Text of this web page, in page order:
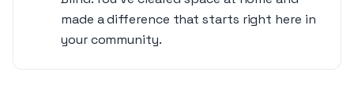
made a difference that starts right here in
your community.